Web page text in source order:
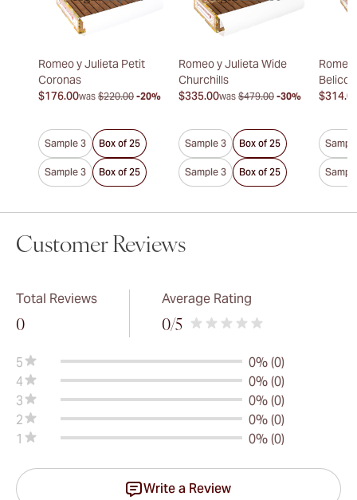
Romeo y Julieta Petit
Coronas
$176.00was $220.00 -20%
Sample 3 Box of 25
Sample 3 Box of 25
Romeo y Julieta Wide
Churchills
$335.00was $479.00 -30%
Sample 3 Box of 25
Sample 3 Box of 25
Customer Reviews
Total Reviews
0
Average Rating
0/5
5
0% (0)
4
0% (0)
3
0% (0)
2
0% (0)
1
0% (0)
Write a Review